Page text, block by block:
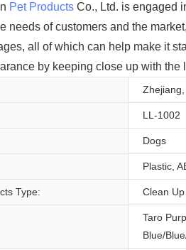
Pet Products Co., Ltd. is engaged
needs of customers and the
all of which can help make it
by keeping close up with the
LL-1002
Dogs
Plastic,
Type: Clean
Taro
Blue/